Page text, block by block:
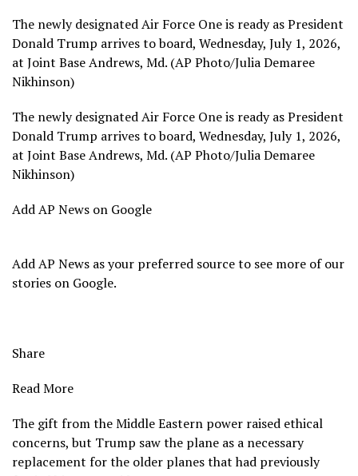
The newly designated Air Force One is ready as President
Donald Trump arrives to board, Wednesday, July 1, 2026,
at Joint Base Andrews, Md. (AP Photo/Julia Demaree
Nikhinson)
The newly designated Air Force One is ready as President
Donald Trump arrives to board, Wednesday, July 1, 2026,
at Joint Base Andrews, Md. (AP Photo/Julia Demaree
Nikhinson)
Add AP News on Google
Add AP News as your preferred source to see more of our
stories on Google.
Share
Read More
The gift from the Middle Eastern power raised ethical
concerns, but Trump saw the plane as a necessary
replacement for the older planes that had previously